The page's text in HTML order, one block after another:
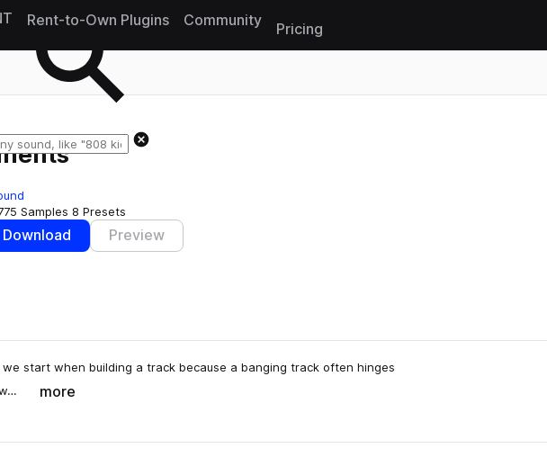
Rent-to-Own Plugins Community
Pricing
Samples 8 Presets
Download Preview
likes
start when building a track because a banging track often hinges
more